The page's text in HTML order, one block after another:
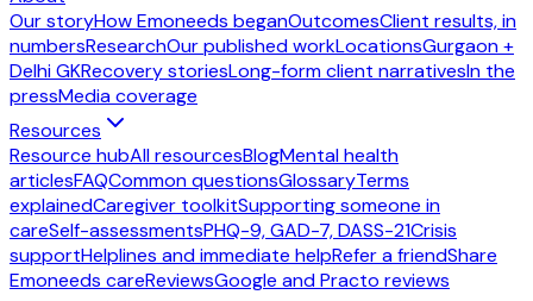
Our storyHow Emoneeds beganOutcomesClient results, in
numbersResearchOur published workLocationsGurgaon +
Delhi GKRecovery storiesLong-form client narrativesIn the
pressMedia coverage
Resources
Resource hubAll resourcesBlogMental health
articlesFAQCommon questionsGlossaryTerms
explainedCaregiver toolkitSupporting someone in
careSelf-assessmentsPHQ-9, GAD-7, DASS-21Crisis
supportHelplines and immediate helpRefer a friendShare
Emoneeds careReviewsGoogle and Practo reviews